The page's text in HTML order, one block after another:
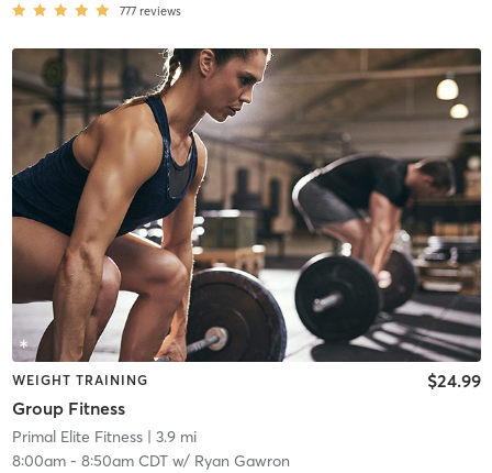
777 reviews
WEIGHT TRAINING
Group Fitness
$24.99
Primal Elite Fitness| 3.9 mi
8:00am- 8:50am CDTw/ Ryan Gawron